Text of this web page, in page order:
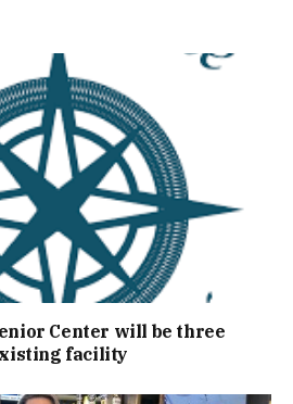
Center will be three
facility